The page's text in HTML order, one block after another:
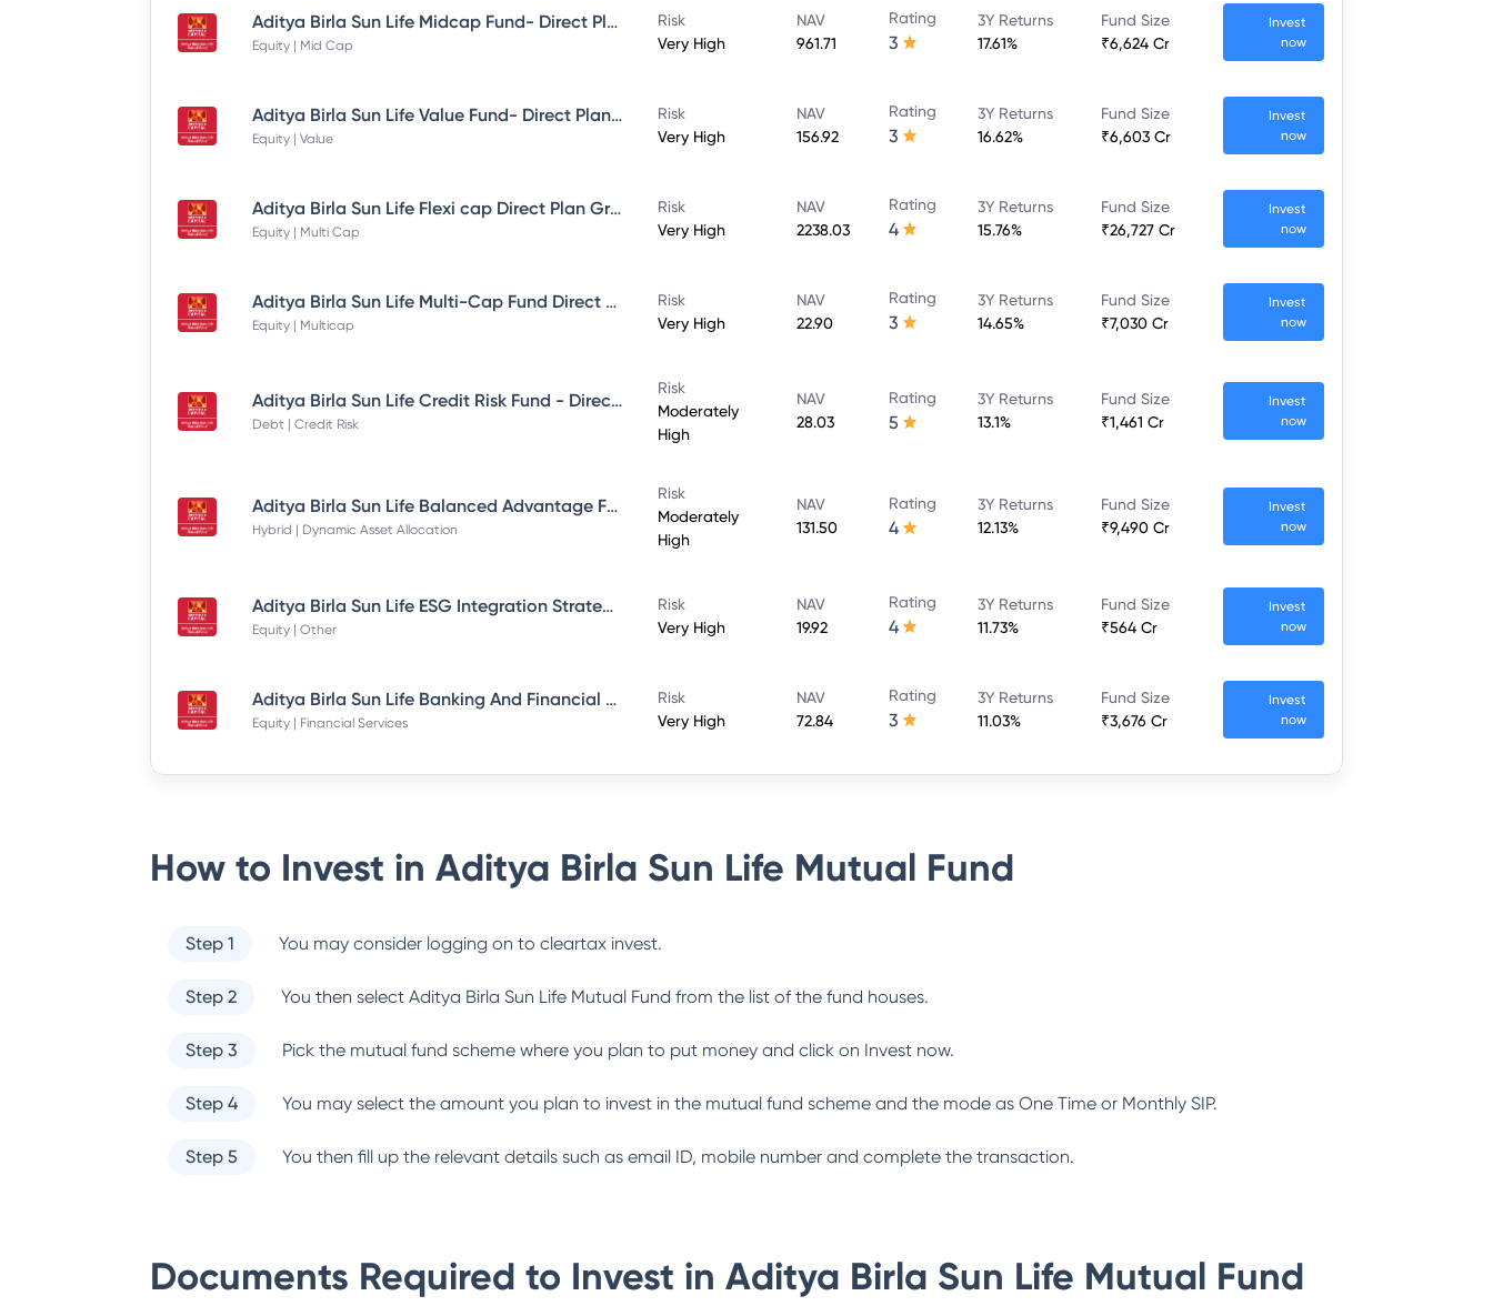
Aditya Birla Sun Life Midcap Fund- Direct Plan - Growth
Equity | Mid Cap
Risk
Very High
NAV
961.71
Rating
3
3Y Returns
17.61%
Fund Size
₹6,624 Cr
Invest
now
Aditya Birla Sun Life Value Fund- Direct Plan - Growth
Equity | Value
Risk
Very High
NAV
156.92
Rating
3
3Y Returns
16.62%
Fund Size
₹6,603 Cr
Invest
now
Aditya Birla Sun Life Flexi cap Direct Plan Growth
Equity | Multi Cap
Risk
Very High
NAV
2238.03
Rating
4
3Y Returns
15.76%
Fund Size
₹26,727 Cr
Invest
now
Aditya Birla Sun Life Multi-Cap Fund Direct Growth
Equity | Multicap
Risk
Very High
NAV
22.90
Rating
3
3Y Returns
14.65%
Fund Size
₹7,030 Cr
Invest
now
Aditya Birla Sun Life Credit Risk Fund - Direct Plan - Growth
Debt | Credit Risk
Risk
Moderately
High
NAV
28.03
Rating
5
3Y Returns
13.1%
Fund Size
₹1,461 Cr
Invest
now
Aditya Birla Sun Life Balanced Advantage Fund - Growth Direct
Hybrid | Dynamic Asset Allocation
Risk
Moderately
High
NAV
131.50
Rating
4
3Y Returns
12.13%
Fund Size
₹9,490 Cr
Invest
now
Aditya Birla Sun Life ESG Integration Strategy Fund - Direct Plan - Growth
Equity | Other
Risk
Very High
NAV
19.92
Rating
4
3Y Returns
11.73%
Fund Size
₹564 Cr
Invest
now
Aditya Birla Sun Life Banking And Financial Services Fund - Direct Plan - Growth
Equity | Financial Services
Risk
Very High
NAV
72.84
Rating
3
3Y Returns
11.03%
Fund Size
₹3,676 Cr
Invest
now
How to Invest in Aditya Birla Sun Life Mutual Fund
Step 1 You may consider logging on to cleartax invest.
Step 2 You then select Aditya Birla Sun Life Mutual Fund from the list of the fund houses.
Step 3 Pick the mutual fund scheme where you plan to put money and click on Invest now.
Step 4 You may select the amount you plan to invest in the mutual fund scheme and the mode as One Time or Monthly SIP.
Step 5 You then fill up the relevant details such as email ID, mobile number and complete the transaction.
Documents Required to Invest in Aditya Birla Sun Life Mutual Fund